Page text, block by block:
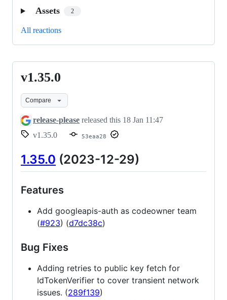
Assets 2
All reactions
v1.35.0
v1.35.0
Compare
release-please released this 18 Jan 11:47
v1.35.0
53eaa28
1.35.0 (2023-12-29)
Features
Add googleapis-auth as codeowner team
(#923) (d7dc38c)
Bug Fixes
Adding retries to public key fetch for
IdTokenVerifier to cover transient network
issues. (289f139)